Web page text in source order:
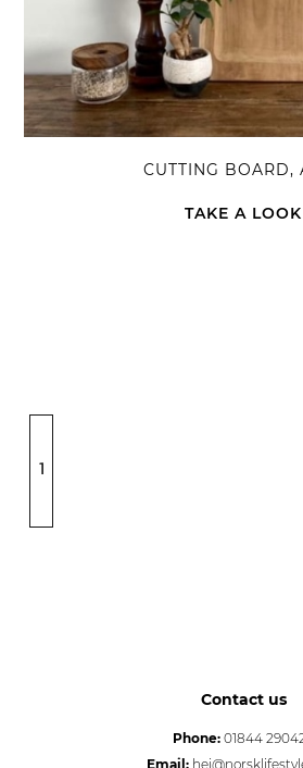
CUTTING BOARD,
TAKE A LOOK
1
Contact us
Phone: 01844
Email: